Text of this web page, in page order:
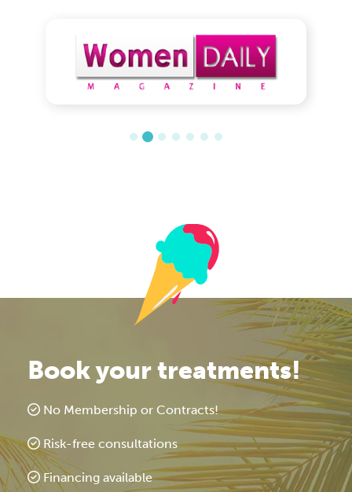
Book your treatments!
No Membership or Contracts!
Risk-free consultations
Financing available